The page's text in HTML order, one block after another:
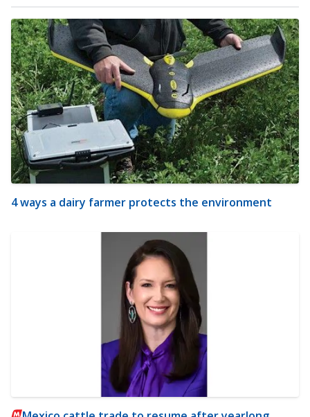
4 ways a dairy farmer protects the environment